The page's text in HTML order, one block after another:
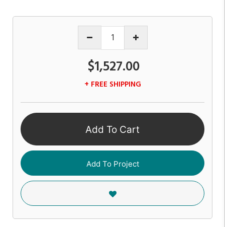
$1,527.00
+ FREE SHIPPING
Add To Cart
Add To Project